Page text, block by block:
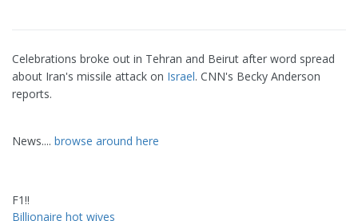
Celebrations broke out in Tehran and Beirut after word spread
about Iran's missile attack on Israel. CNN's Becky Anderson
reports.
News.... browse around here
F1!!
Billionaire hot wives